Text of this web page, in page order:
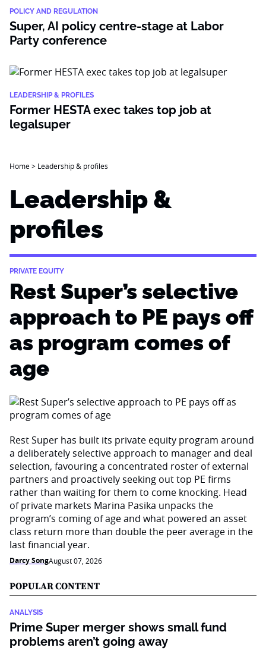
POLICY AND REGULATION
Super, AI policy centre-stage at Labor
Party conference
LEADERSHIP & PROFILES
Former HESTA exec takes top job at
legalsuper
Home> Leadership & profiles
Leadership &
profiles
PRIVATE EQUITY
Rest Super’s selective
approach to PE pays off
as program comes of
age
Rest Super has built its private equity program around
a deliberately selective approach to manager and deal
selection, favouring a concentrated roster of external
partners and proactively seeking out top PE firms
rather than waiting for them to come knocking. Head
of private markets Marina Pasika unpacks the
program’s coming of age and what powered an asset
class return more than double the peer average in the
last financial year.
Darcy SongAugust 07, 2026
POPULAR CONTENT
ANALYSIS
Prime Super merger shows small fund
problems aren’t going away